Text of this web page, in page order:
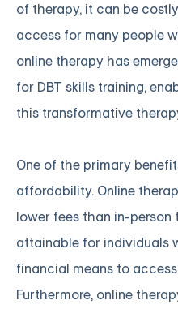
of therapy, it can be
access for many people
online therapy has
for DBT skills training,
this transformative
One of the primary
affordability. Online
lower fees than in-person
attainable for individuals
financial means to
Furthermore, online